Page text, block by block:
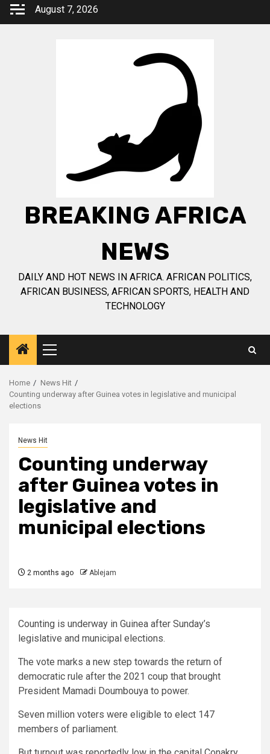
Skip
August 7, 2026
BREAKING AFRICA
NEWS
DAILY AND HOT NEWS IN AFRICA. AFRICAN POLITICS,
AFRICAN BUSINESS, AFRICAN SPORTS, HEALTH AND
TECHNOLOGY
Primary
Menu
Home
News Hit
Counting underway after Guinea votes in legislative and municipal
elections
News Hit
Counting underway
after Guinea votes in
legislative and
municipal elections
2 months ago Ablejam
Counting is underway in Guinea after Sunday’s
legislative and municipal elections.
The vote marks a new step towards the return of
democratic rule after the 2021 coup that brought
President Mamadi Doumbouya to power.
Seven million voters were eligible to elect 147
members of parliament.